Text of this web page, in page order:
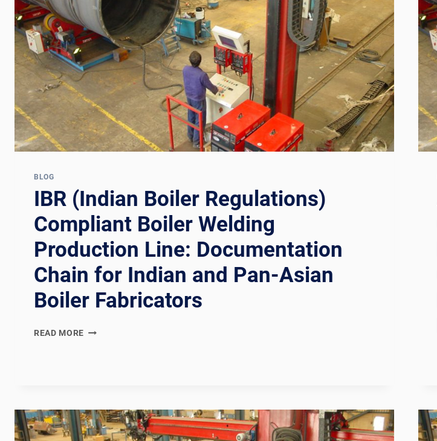
FOR
KOREAN
AND
EAST
ASIAN
PRESSURE
VESSEL
FABRICATORS
BLOG
IBR (Indian Boiler Regulations)
Compliant Boiler Welding
Production Line: Documentation
Chain for Indian and Pan-Asian
Boiler Fabricators
READ MORE IBR
WELDING
PRODUCTION